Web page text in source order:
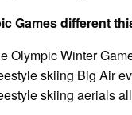
Games different
Olympic Winter
skiing Big Air
skiing aerials